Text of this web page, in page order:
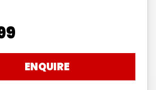
ENQUIRE